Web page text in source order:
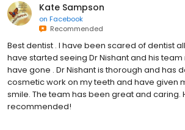
Kate Sampson
on Facebook
Recommended
Best dentist . I have been scared of dentist
have started seeing Dr Nishant and his
have gone . Dr Nishant is thorough and has
cosmetic work on my teeth and have given
smile. The team has been great and caring.
recommended!